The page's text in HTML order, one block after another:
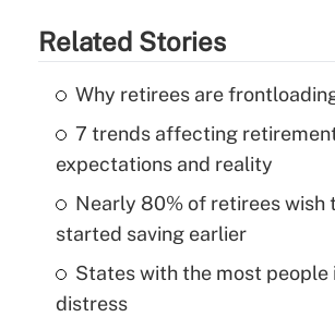
Related Stories
Why retirees are
7 trends affecting
expectations and reality
Nearly 80% of retirees wish
started saving earlier
States with the most people
distress